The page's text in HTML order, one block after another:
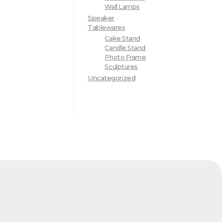
Wall Lamps
Speaker
Tablewares
Cake Stand
Candle Stand
Photo Frame
Sculptures
Uncategorized